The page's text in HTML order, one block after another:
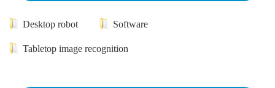
Desktop robot Software
Tabletop image recognition